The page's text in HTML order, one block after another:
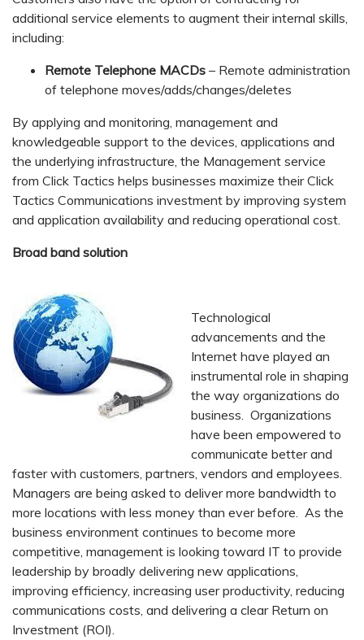
additional service elements to augment their internal skills,
including:
Remote Telephone MACDs – Remote administration
of telephone moves/adds/changes/deletes
By applying and monitoring, management and
knowledgeable support to the devices, applications and
the underlying infrastructure, the Management service
from Click Tactics helps businesses maximize their Click
Tactics Communications investment by improving system
and application availability and reducing operational cost.
Broad band solution
Technological
advancements and the
Internet have played an
instrumental role in shaping
the way organizations do
business. Organizations
have been empowered to
communicate better and
faster with customers, partners, vendors and employees.
Managers are being asked to deliver more bandwidth to
more locations with less money than ever before. As the
business environment continues to become more
competitive, management is looking toward IT to provide
leadership by broadly delivering new applications,
improving efficiency, increasing user productivity, reducing
communications costs, and delivering a clear Return on
Investment (ROI).